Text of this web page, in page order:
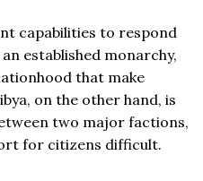
capabilities to respond
established monarchy,
that make
on the other hand, is
two major factions,
for citizens difficult.